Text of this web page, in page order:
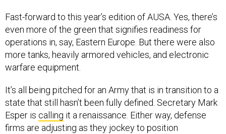
Fast-forward to this year’s edition of AUSA. Yes, there’s
even more of the green that signifies readiness for
operations in, say, Eastern Europe. But there were also
more tanks, heavily armored vehicles, and electronic
warfare equipment.
It’s all being pitched for an Army that is in transition to a
state that still hasn’t been fully defined. Secretary Mark
Esper is calling it a renaissance. Either way, defense
firms are adjusting as they jockey to position